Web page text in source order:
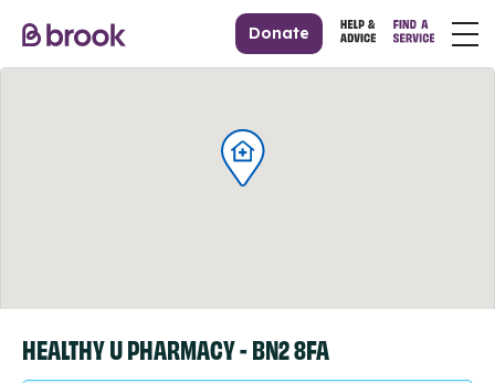
Donate
HEALTHY U PHARMACY - BN2 8FA